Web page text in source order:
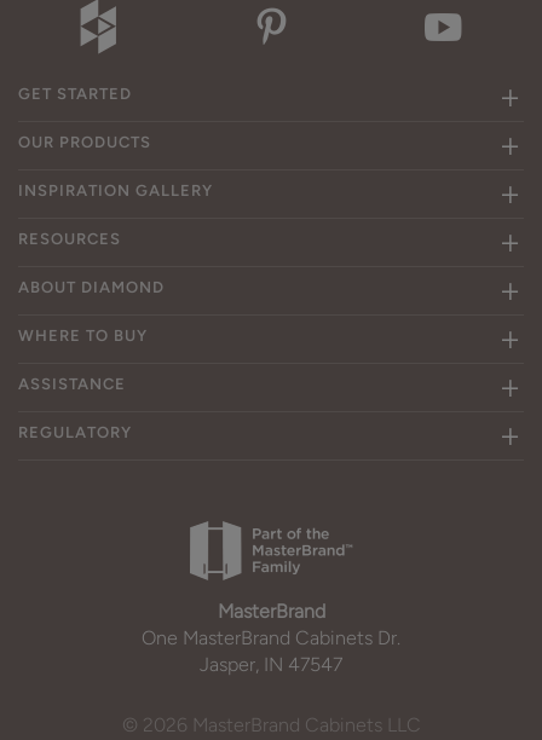
GET STARTED
OUR PRODUCTS
INSPIRATION GALLERY
RESOURCES
ABOUT DIAMOND
WHERE TO BUY
ASSISTANCE
REGULATORY
MasterBrand
One MasterBrand Cabinets Dr.
Jasper, IN 47547
© 2026 MasterBrand Cabinets LLC